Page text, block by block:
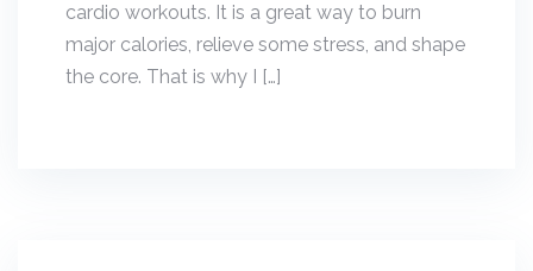
cardio workouts. It is a great way to burn
major calories, relieve some stress, and shape
the core. That is why I […]